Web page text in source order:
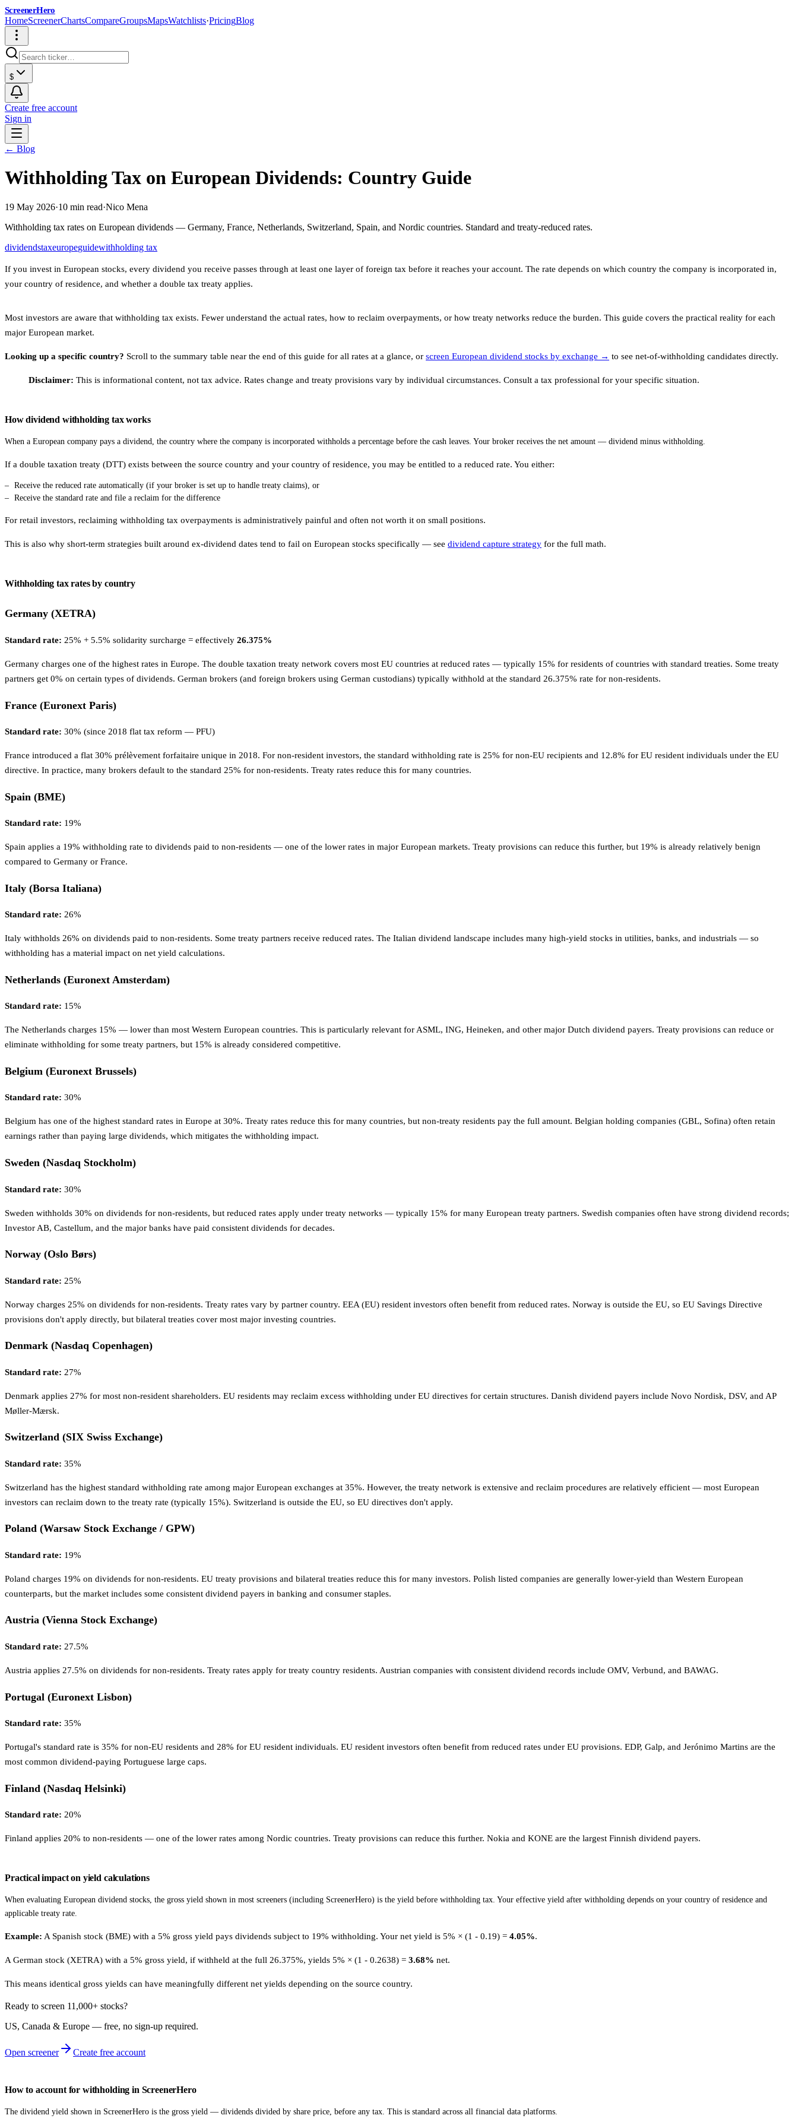
ScreenerHero
HomeScreenerChartsCompareGroupsMapsWatchlists·PricingBlog
$
Create free account
Sign in
← Blog
Withholding Tax on European Dividends: Country Guide
19 May 2026·10 min read·Nico Mena
Withholding tax rates on European dividends — Germany, France, Netherlands, Switzerland, Spain, and Nordic countries. Standard and treaty-reduced rates.
dividendstaxeuropeguidewithholding tax
If you invest in European stocks, every dividend you receive passes through at least one layer of foreign tax before it reaches your account. The rate depends on which country the company is incorporated in,
your country of residence, and whether a double tax treaty applies.
Most investors are aware that withholding tax exists. Fewer understand the actual rates, how to reclaim overpayments, or how treaty networks reduce the burden. This guide covers the practical reality for each
major European market.
Looking up a specific country? Scroll to the summary table near the end of this guide for all rates at a glance, or screen European dividend stocks by exchange → to see net-of-withholding candidates directly.
Disclaimer: This is informational content, not tax advice. Rates change and treaty provisions vary by individual circumstances. Consult a tax professional for your specific situation.
How dividend withholding tax works
When a European company pays a dividend, the country where the company is incorporated withholds a percentage before the cash leaves. Your broker receives the net amount — dividend minus withholding.
If a double taxation treaty (DTT) exists between the source country and your country of residence, you may be entitled to a reduced rate. You either:
Receive the reduced rate automatically (if your broker is set up to handle treaty claims), or
Receive the standard rate and file a reclaim for the difference
For retail investors, reclaiming withholding tax overpayments is administratively painful and often not worth it on small positions.
This is also why short-term strategies built around ex-dividend dates tend to fail on European stocks specifically — see dividend capture strategy for the full math.
Withholding tax rates by country
Germany (XETRA)
Standard rate: 25% + 5.5% solidarity surcharge = effectively 26.375%
Germany charges one of the highest rates in Europe. The double taxation treaty network covers most EU countries at reduced rates — typically 15% for residents of countries with standard treaties. Some treaty
partners get 0% on certain types of dividends. German brokers (and foreign brokers using German custodians) typically withhold at the standard 26.375% rate for non-residents.
France (Euronext Paris)
Standard rate: 30% (since 2018 flat tax reform — PFU)
France introduced a flat 30% prélèvement forfaitaire unique in 2018. For non-resident investors, the standard withholding rate is 25% for non-EU recipients and 12.8% for EU resident individuals under the EU
directive. In practice, many brokers default to the standard 25% for non-residents. Treaty rates reduce this for many countries.
Spain (BME)
Standard rate: 19%
Spain applies a 19% withholding rate to dividends paid to non-residents — one of the lower rates in major European markets. Treaty provisions can reduce this further, but 19% is already relatively benign
compared to Germany or France.
Italy (Borsa Italiana)
Standard rate: 26%
Italy withholds 26% on dividends paid to non-residents. Some treaty partners receive reduced rates. The Italian dividend landscape includes many high-yield stocks in utilities, banks, and industrials — so
withholding has a material impact on net yield calculations.
Netherlands (Euronext Amsterdam)
Standard rate: 15%
The Netherlands charges 15% — lower than most Western European countries. This is particularly relevant for ASML, ING, Heineken, and other major Dutch dividend payers. Treaty provisions can reduce or
eliminate withholding for some treaty partners, but 15% is already considered competitive.
Belgium (Euronext Brussels)
Standard rate: 30%
Belgium has one of the highest standard rates in Europe at 30%. Treaty rates reduce this for many countries, but non-treaty residents pay the full amount. Belgian holding companies (GBL, Sofina) often retain
earnings rather than paying large dividends, which mitigates the withholding impact.
Sweden (Nasdaq Stockholm)
Standard rate: 30%
Sweden withholds 30% on dividends for non-residents, but reduced rates apply under treaty networks — typically 15% for many European treaty partners. Swedish companies often have strong dividend records;
Investor AB, Castellum, and the major banks have paid consistent dividends for decades.
Norway (Oslo Børs)
Standard rate: 25%
Norway charges 25% on dividends for non-residents. Treaty rates vary by partner country. EEA (EU) resident investors often benefit from reduced rates. Norway is outside the EU, so EU Savings Directive
provisions don't apply directly, but bilateral treaties cover most major investing countries.
Denmark (Nasdaq Copenhagen)
Standard rate: 27%
Denmark applies 27% for most non-resident shareholders. EU residents may reclaim excess withholding under EU directives for certain structures. Danish dividend payers include Novo Nordisk, DSV, and AP
Møller-Mærsk.
Switzerland (SIX Swiss Exchange)
Standard rate: 35%
Switzerland has the highest standard withholding rate among major European exchanges at 35%. However, the treaty network is extensive and reclaim procedures are relatively efficient — most European
investors can reclaim down to the treaty rate (typically 15%). Switzerland is outside the EU, so EU directives don't apply.
Poland (Warsaw Stock Exchange / GPW)
Standard rate: 19%
Poland charges 19% on dividends for non-residents. EU treaty provisions and bilateral treaties reduce this for many investors. Polish listed companies are generally lower-yield than Western European
counterparts, but the market includes some consistent dividend payers in banking and consumer staples.
Austria (Vienna Stock Exchange)
Standard rate: 27.5%
Austria applies 27.5% on dividends for non-residents. Treaty rates apply for treaty country residents. Austrian companies with consistent dividend records include OMV, Verbund, and BAWAG.
Portugal (Euronext Lisbon)
Standard rate: 35%
Portugal's standard rate is 35% for non-EU residents and 28% for EU resident individuals. EU resident investors often benefit from reduced rates under EU provisions. EDP, Galp, and Jerónimo Martins are the
most common dividend-paying Portuguese large caps.
Finland (Nasdaq Helsinki)
Standard rate: 20%
Finland applies 20% to non-residents — one of the lower rates among Nordic countries. Treaty provisions can reduce this further. Nokia and KONE are the largest Finnish dividend payers.
Practical impact on yield calculations
When evaluating European dividend stocks, the gross yield shown in most screeners (including ScreenerHero) is the yield before withholding tax. Your effective yield after withholding depends on your country of residence and
applicable treaty rate.
Example: A Spanish stock (BME) with a 5% gross yield pays dividends subject to 19% withholding. Your net yield is 5% × (1 - 0.19) = 4.05%.
A German stock (XETRA) with a 5% gross yield, if withheld at the full 26.375%, yields 5% × (1 - 0.2638) = 3.68% net.
This means identical gross yields can have meaningfully different net yields depending on the source country.
Ready to screen 11,000+ stocks?
US, Canada & Europe — free, no sign‑up required.
Open screener Create free account
How to account for withholding in ScreenerHero
The dividend yield shown in ScreenerHero is the gross yield — dividends divided by share price, before any tax. This is standard across all financial data platforms.